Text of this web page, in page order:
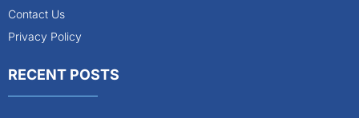
Contact Us
Privacy Policy
RECENT POSTS